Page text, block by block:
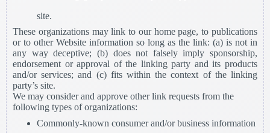
site.
These organizations may link to our home page, to publications
or to other Website information so long as the link: (a) is not in
any way deceptive; (b) does not falsely imply sponsorship,
endorsement or approval of the linking party and its products
and/or services; and (c) fits within the context of the linking
party’s site.
We may consider and approve other link requests from the
following types of organizations:
Commonly-known consumer and/or business information